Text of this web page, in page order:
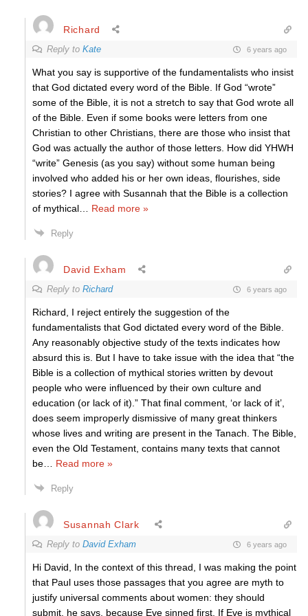
Richard
Reply to Kate 6 years ago
What you say is supportive of the fundamentalists who insist
that God dictated every word of the Bible. If God “wrote”
some of the Bible, it is not a stretch to say that God wrote all
of the Bible. Even if some books were letters from one
Christian to other Christians, there are those who insist that
God was actually the author of those letters. How did YHWH
“write” Genesis (as you say) without some human being
involved who added his or her own ideas, flourishes, side
stories? I agree with Susannah that the Bible is a collection
of mythical
Read more »
Reply
David Exham
Reply to Richard 6 years ago
Richard, I reject entirely the suggestion of the
fundamentalists that God dictated every word of the Bible.
Any reasonably objective study of the texts indicates how
absurd this is. But I have to take issue with the idea that “the
Bible is a collection of mythical stories written by devout
people who were influenced by their own culture and
education (or lack of it).” That final comment, ‘or lack of it’,
does seem improperly dismissive of many great thinkers
whose lives and writing are present in the Tanach. The Bible,
even the Old Testament, contains many texts that cannot
be
Read more »
Reply
Susannah Clark
Reply to David Exham 6 years ago
Hi David, In the context of this thread, I was making the point
that Paul uses those passages that you agree are myth to
justify universal comments about women: they should
submit, he says, because Eve sinned first. If Eve is mythical